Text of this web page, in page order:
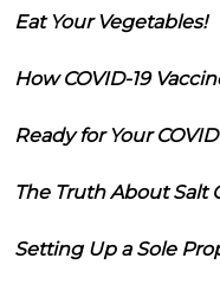
Eat Your Vegetables!
How COVID-19
Ready for Your
The Truth About Salt
Setting Up a Sole